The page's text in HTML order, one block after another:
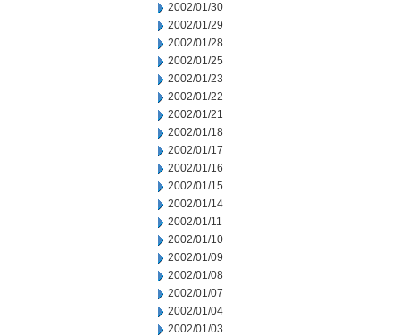
2002/01/30
2002/01/29
2002/01/28
2002/01/25
2002/01/23
2002/01/22
2002/01/21
2002/01/18
2002/01/17
2002/01/16
2002/01/15
2002/01/14
2002/01/11
2002/01/10
2002/01/09
2002/01/08
2002/01/07
2002/01/04
2002/01/03